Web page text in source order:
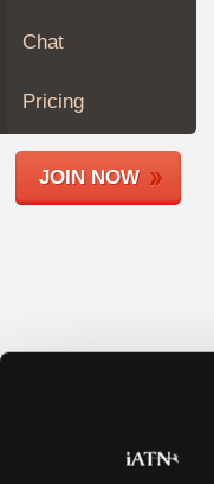
Members
Shops
Chat
Pricing
JOIN NOW